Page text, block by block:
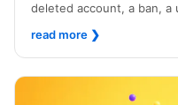
deleted account, a ban, a
read more ❯